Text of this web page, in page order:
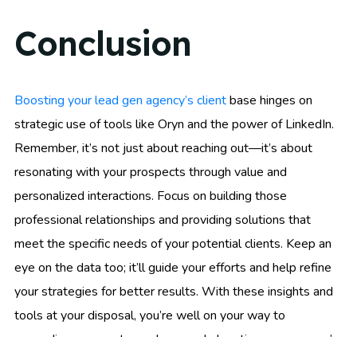
Conclusion
Boosting your lead gen agency’s clientbase hinges on
strategic use of tools like Oryn and the power of LinkedIn.
Remember, it’s not just about reaching out—it’s about
resonating with your prospects through value and
personalized interactions. Focus on building those
professional relationships and providing solutions that
meet the specific needs of your potential clients. Keep an
eye on the data too; it’ll guide your efforts and help refine
your strategies for better results. With these insights and
tools at your disposal, you’re well on your way to